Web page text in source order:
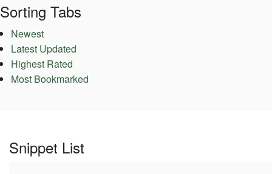
Sorting Tabs
Newest
Latest Updated
Highest Rated
Most Bookmarked
Snippet List